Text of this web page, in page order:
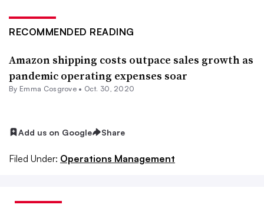
RECOMMENDED READING
Amazon shipping costs outpace sales growth as
pandemic operating expenses soar
By Emma Cosgrove • Oct. 30, 2020
Add us on Google Share
Filed Under: Operations Management